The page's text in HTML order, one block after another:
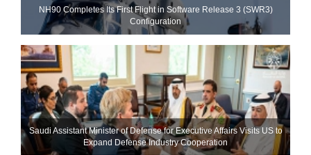
NH90 Completes Its First Flight in Software Release 3 (SWR3)
Configuration
Saudi Assistant Minister of Defense for Executive Affairs Visits US to
Expand Defense Industry Cooperation